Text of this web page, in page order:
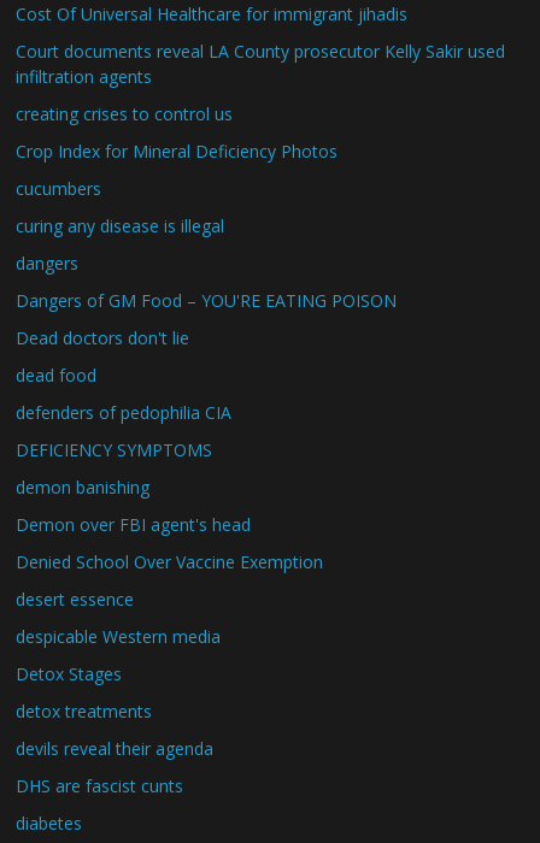
Cost Of Universal Healthcare for immigrant jihadis
Court documents reveal LA County prosecutor Kelly Sakir used
infiltration agents
creating crises to control us
Crop Index for Mineral Deficiency Photos
cucumbers
curing any disease is illegal
dangers
Dangers of GM Food – YOU'RE EATING POISON
Dead doctors don't lie
dead food
defenders of pedophilia CIA
DEFICIENCY SYMPTOMS
demon banishing
Demon over FBI agent's head
Denied School Over Vaccine Exemption
desert essence
despicable Western media
Detox Stages
detox treatments
devils reveal their agenda
DHS are fascist cunts
diabetes